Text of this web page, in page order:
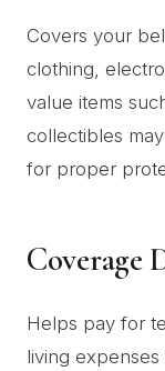
Covers your
clothing,
value items
collectibles
for proper
Coverage
Helps pay for
living